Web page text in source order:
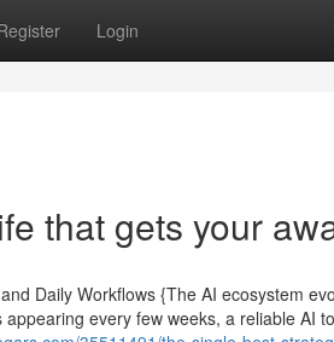
Login
that gets your
Daily Workflows {The AI ecosystem
every few weeks, a reliable AI